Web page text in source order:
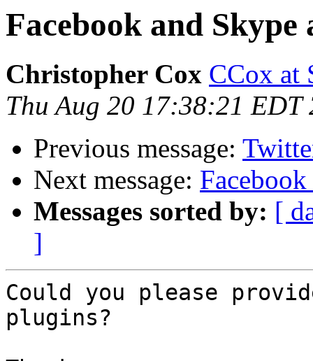
Facebook and Skype
Christopher Cox CCox at
Thu Aug 20 17:38:21 EDT
Previous message:
Next message:
Messages sorted by: [
]
Could you please
plugins?